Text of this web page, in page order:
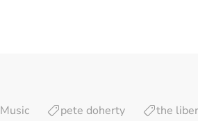
Music pete doherty the